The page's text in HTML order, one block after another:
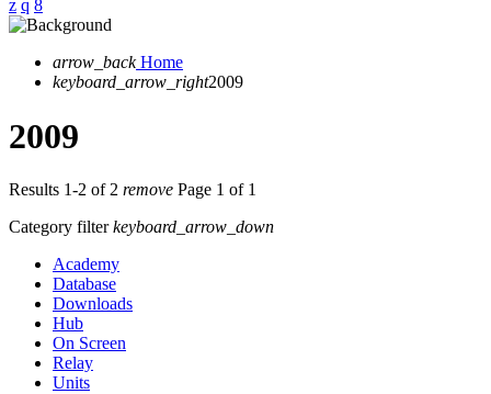
arrow_back Home
keyboard_arrow_right2009
2009
Results 1-2 of 2 remove Page 1 of 1
Category filterkeyboard_arrow_down
Academy
Database
Downloads
Hub
On Screen
Relay
Units